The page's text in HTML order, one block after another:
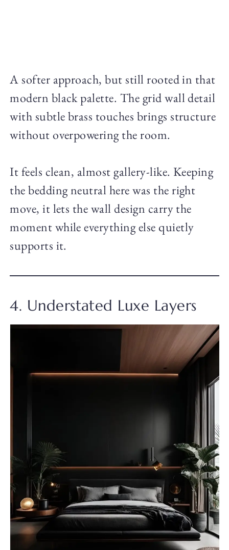
A softer approach, but still rooted in that
modern black palette. The grid wall detail
with subtle brass touches brings structure
without overpowering the room.
It feels clean, almost gallery-like. Keeping
the bedding neutral here was the right
move, it lets the wall design carry the
moment while everything else quietly
supports it.
4. Understated Luxe Layers